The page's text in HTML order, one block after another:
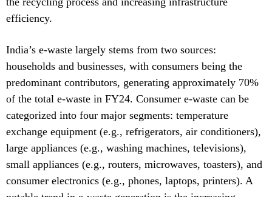
efficiency.
India’s e-waste largely stems from two sources:
households and businesses, with consumers being the
predominant contributors, generating approximately 70%
of the total e-waste in FY24. Consumer e-waste can be
categorized into four major segments: temperature
exchange equipment (e.g., refrigerators, air conditioners),
large appliances (e.g., washing machines, televisions),
small appliances (e.g., routers, microwaves, toasters), and
consumer electronics (e.g., phones, laptops, printers). A